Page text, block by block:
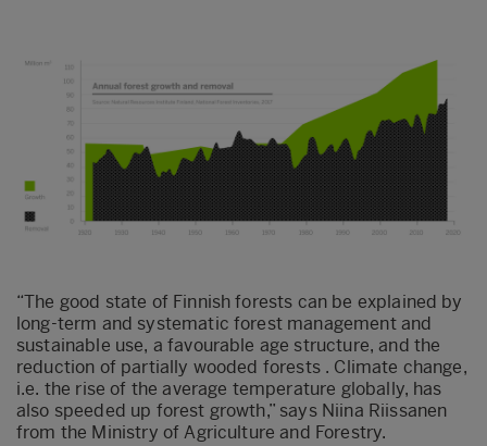
“The good state of Finnish forests can be explained by
long-term and systematic forest management and
sustainable use, a favourable age structure, and the
reduction of partially wooded forests . Climate change,
i.e. the rise of the average temperature globally, has
also speeded up forest growth,” says Niina Riissanen
from the Ministry of Agriculture and Forestry.